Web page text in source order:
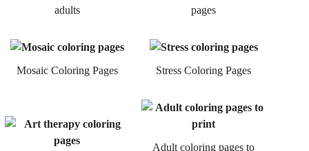
adults
pages
Mosaic Coloring Pages Stress Coloring Pages
Adult coloring pages to